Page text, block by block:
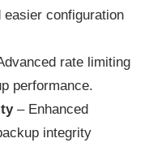
easier configuration
rate limiting
performance.
– Enhanced
integrity